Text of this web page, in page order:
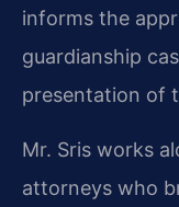
informs the
guardianship
presentation of
Mr. Sris works
attorneys who